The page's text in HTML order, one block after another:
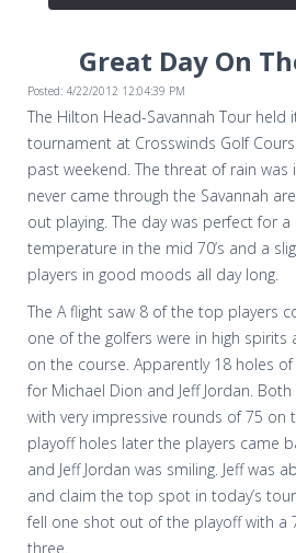
Great Day On
Posted: 4/22/2012 12:04:39 PM
The Hilton Head-Savannah Tour
tournament at Crosswinds Golf
past weekend. The threat of rain
never came through the Savannah
out playing. The day was perfect for
temperature in the mid 70’s and a
players in good moods all day long.
The A flight saw 8 of the top players
one of the golfers were in high spirits
on the course. Apparently 18 holes
for Michael Dion and Jeff Jordan.
with very impressive rounds of 75 on
playoff holes later the players came
and Jeff Jordan was smiling. Jeff was
and claim the top spot in today’s
fell one shot out of the playoff with
three.